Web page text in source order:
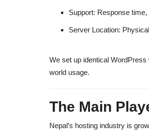
Support: Response time,
Server Location:
We set up identical WordPress
world usage.
The Main
Nepal’s hosting industry is